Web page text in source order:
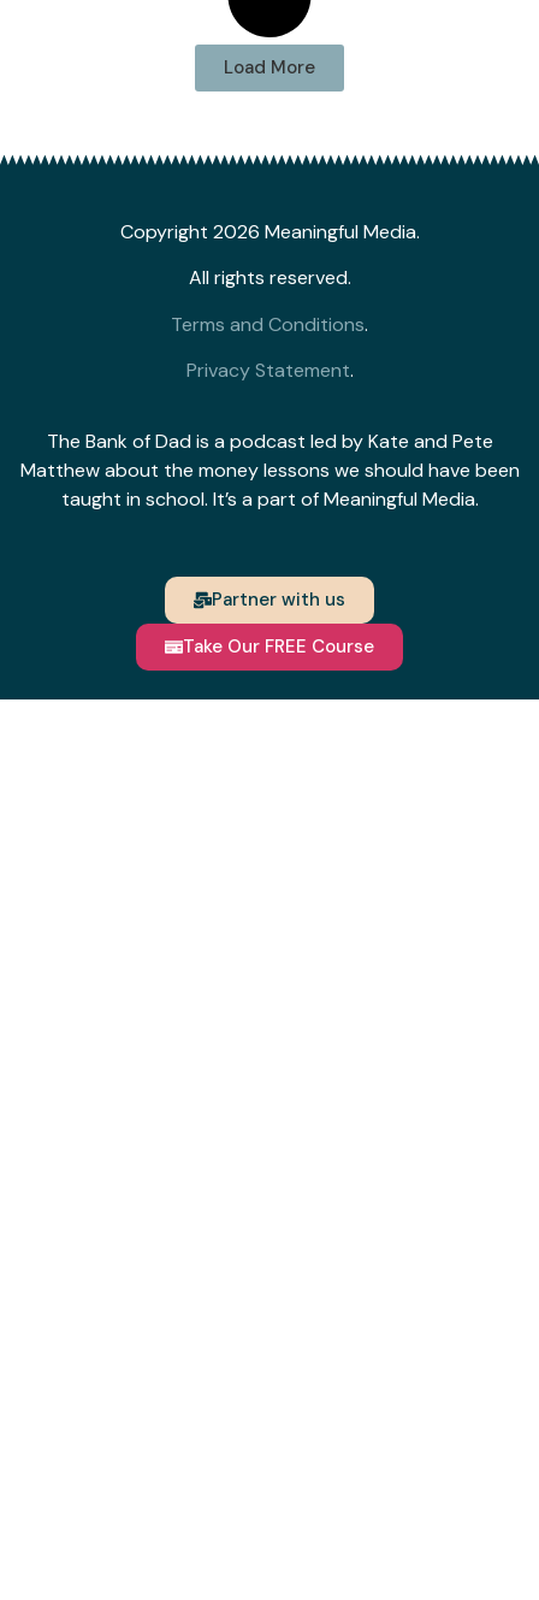
Load More
Copyright 2026 Meaningful Media.
All rights reserved.
Terms and Conditions.
Privacy Statement.
The Bank of Dad is a podcast led by Kate and Pete
Matthew about the money lessons we should have been
taught in school. It’s a part of Meaningful Media.
Partner with us
Take Our FREE Course